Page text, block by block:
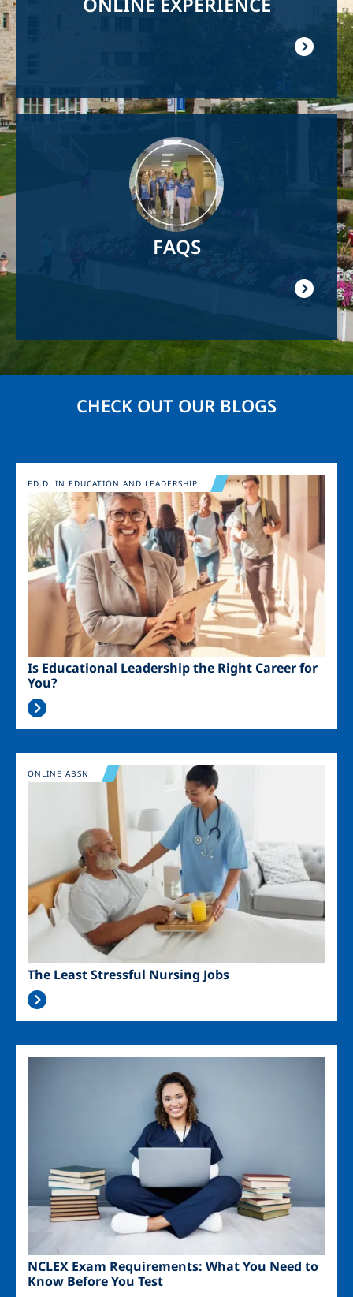
FAQS
CHECK OUT OUR BLOGS
Image
Is Educational Leadership the Right Career for
You?
ED.D. IN EDUCATION AND LEADERSHIP
Image
The Least Stressful Nursing Jobs
ONLINE ABSN
NCLEX Exam Requirements: What You Need to
Know Before You Test